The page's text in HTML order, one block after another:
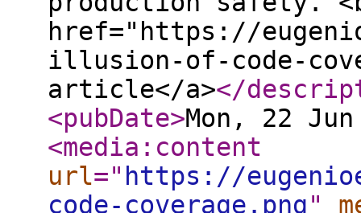
href="https://
illusion-of-code-
article</a></
<pubDate>Mon, 22
<media:content
url=" https://
code-coverage.png"